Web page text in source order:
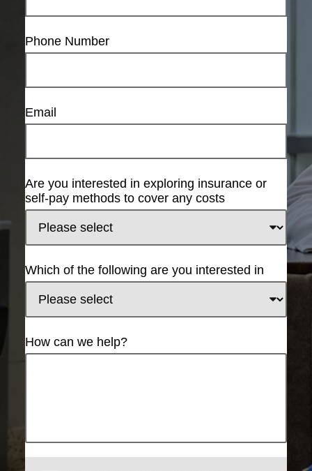
Phone Number
Email
Are you interested in exploring insurance or
self-pay methods to cover any costs
Which of the following are you interested in
How can we help?